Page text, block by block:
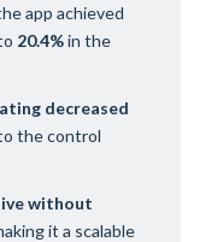
app achieved
20.4%in the
decreased
the control
without
it a scalable